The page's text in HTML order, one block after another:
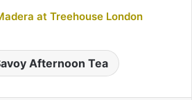
at Treehouse London
Afternoon Tea